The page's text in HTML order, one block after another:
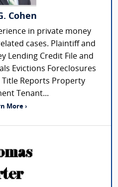
Cohen
in private money
cases. Plaintiff and
Lending Credit File and
Evictions Foreclosures
Title Reports Property
Tenant...
More ›